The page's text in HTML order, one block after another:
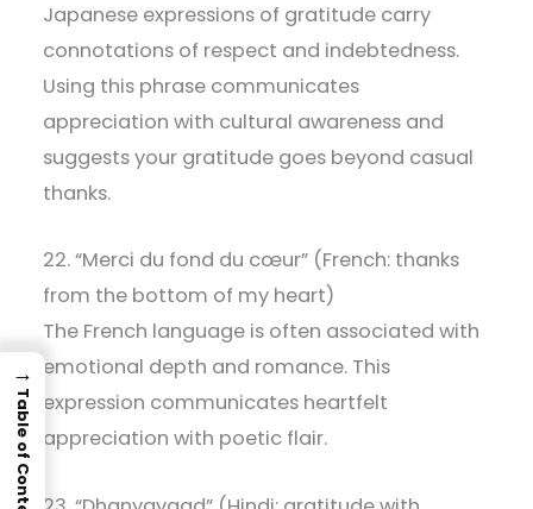
Japanese expressions of gratitude carry
connotations of respect and indebtedness.
Using this phrase communicates
appreciation with cultural awareness and
suggests your gratitude goes beyond casual
thanks.
22. “Merci du fond du cœur” (French: thanks
from the bottom of my heart)
The French language is often associated with
emotional depth and romance. This
expression communicates heartfelt
appreciation with poetic flair.
→
Table of Contents